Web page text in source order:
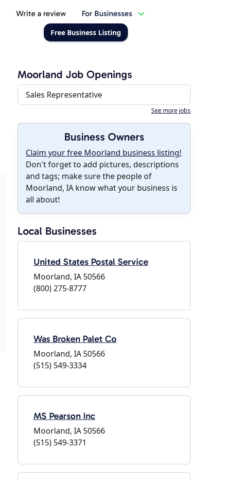
Write a review For Businesses
Free Business Listing
Moorland Job Openings
Sales Representative
See more jobs
Business Owners
Claim your free Moorland business listing!
Don't forget to add pictures, descriptions
and tags; make sure the people of
Moorland, IA know what your business is
all about!
Local Businesses
United States Postal Service
Moorland, IA 50566
(800) 275-8777
Was Broken Palet Co
Moorland, IA 50566
(515) 549-3334
MS Pearson Inc
Moorland, IA 50566
(515) 549-3371